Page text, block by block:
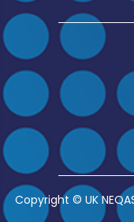
Copyright © UK